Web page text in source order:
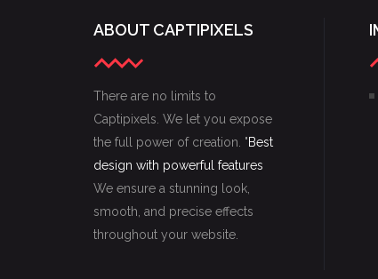
ABOUT CAPTIPIXELS
There are no limits to
Captipixels. We let you expose
the full power of creation. "Best
design with powerful features
We ensure a stunning look,
smooth, and precise effects
throughout your website.